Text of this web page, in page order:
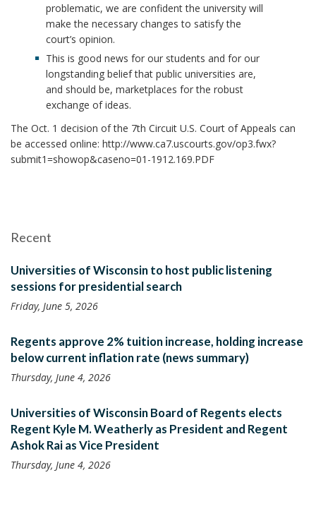
problematic, we are confident the university will
make the necessary changes to satisfy the
court’s opinion.
This is good news for our students and for our
longstanding belief that public universities are,
and should be, marketplaces for the robust
exchange of ideas.
The Oct. 1 decision of the 7th Circuit U.S. Court of Appeals can
be accessed online: http://www.ca7.uscourts.gov/op3.fwx?
submit1=showop&caseno=01-1912.169.PDF
Recent
Universities of Wisconsin to host public listening
sessions for presidential search
Friday, June 5, 2026
Regents approve 2% tuition increase, holding increase
below current inflation rate (news summary)
Thursday, June 4, 2026
Universities of Wisconsin Board of Regents elects
Regent Kyle M. Weatherly as President and Regent
Ashok Rai as Vice President
Thursday, June 4, 2026